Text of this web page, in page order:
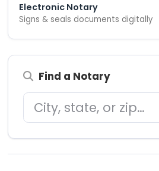
Electronic Notary
Signs & seals documents digitally
Find a Notary